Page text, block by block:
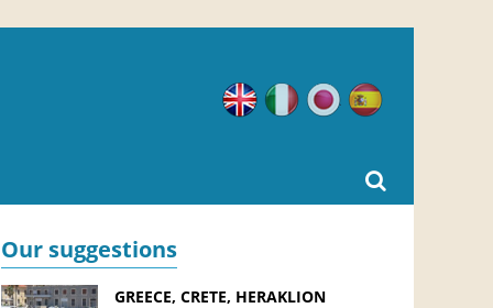
EnglishItalianJapanese
Our suggestions
GREECE, CRETE, HERAKLION